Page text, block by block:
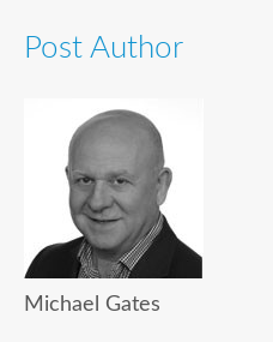
Post Author
Michael Gates